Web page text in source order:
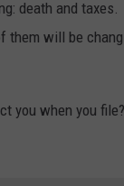
death and
them will be
you when you